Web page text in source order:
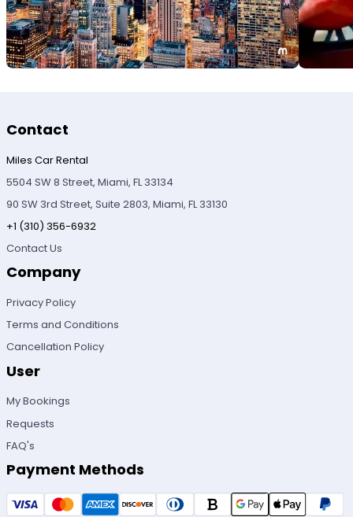
Contact
Miles Car Rental
5504 SW 8 Street, Miami, FL 33134
90 SW 3rd Street, Suite 2803, Miami, FL 33130
+1 (310) 356-6932
Contact Us
Company
Privacy Policy
Terms and Conditions
Cancellation Policy
User
My Bookings
Requests
FAQ's
Payment Methods